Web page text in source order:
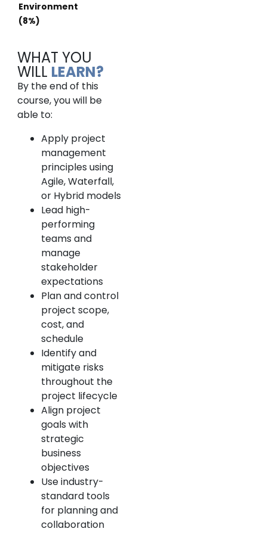
Environment
(8%)
WHAT YOU
WILL LEARN?
By the end of this
course, you will be
able to:
Apply project
management
principles using
Agile, Waterfall,
or Hybrid models
Lead high-
performing
teams and
manage
stakeholder
expectations
Plan and control
project scope,
cost, and
schedule
Identify and
mitigate risks
throughout the
project lifecycle
Align project
goals with
strategic
business
objectives
Use industry-
standard tools
for planning and
collaboration